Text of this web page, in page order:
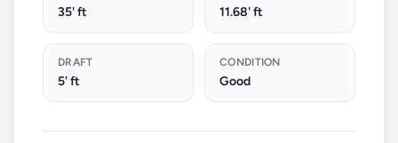
35' ft 11.68' ft
DRAFT
5' ft
CONDITION
Good